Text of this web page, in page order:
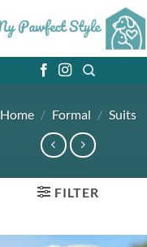
Home / Formal / Suits
FILTER